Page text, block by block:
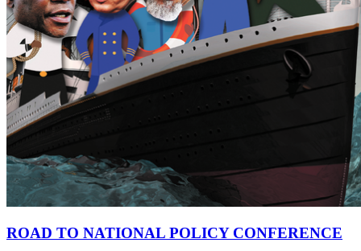
ROAD TO NATIONAL POLICY CONFERENCE